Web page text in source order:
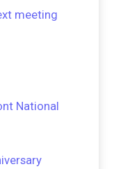
meeting
National